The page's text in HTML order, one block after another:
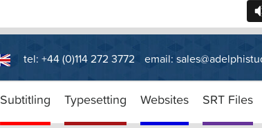
tel: +44 (0)114 272 3772 email:
Subtitling Typesetting Websites SRT Files